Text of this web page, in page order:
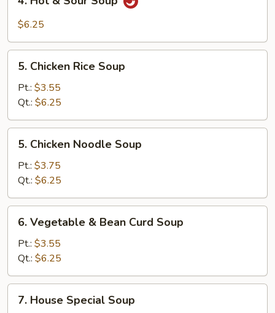
Hot
Soup
$6.25
Chicken
Rice
Soup
5. Chicken Rice Soup
Pt.: $3.55
Qt.: $6.25
Chicken
Noodle
Soup
5. Chicken Noodle Soup
Pt.: $3.75
Qt.: $6.25
Vegetable
Bean
Curd
Soup
6. Vegetable & Bean Curd Soup
Pt.: $3.55
Qt.: $6.25
House
7. House Special Soup